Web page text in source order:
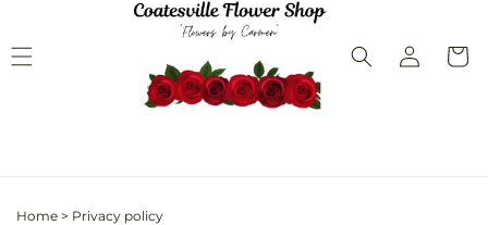
Log
in
Cart
Home > Privacy policy